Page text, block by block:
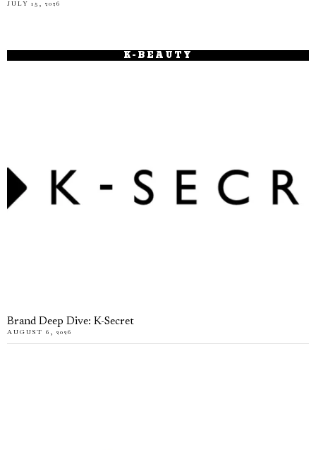
JULY 15, 2026
K-BEAUTY
Brand Deep Dive: K-Secret
AUGUST 6, 2026